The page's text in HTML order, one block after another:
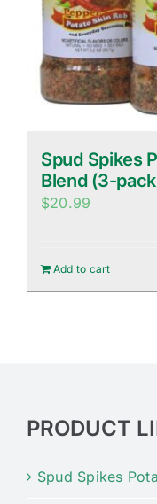
Spud Spikes
Blend (3-
$20.99
Add to cart
PRODUCT
Spud Spikes